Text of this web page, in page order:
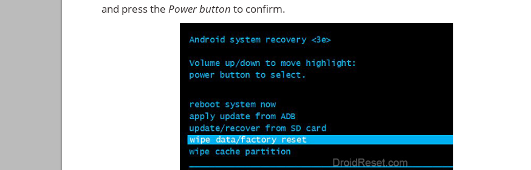
and press the Power button to confirm.